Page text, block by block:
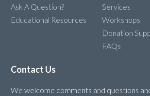
Ask A Question?
Educational Resources
Services
Workshops
Donation
FAQs
Contact Us
We welcome comments and questions